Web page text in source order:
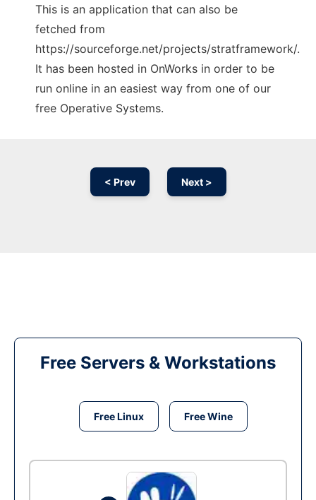
This is an application that can also be
fetched from
https://sourceforge.net/projects/stratframework/.
It has been hosted in OnWorks in order to be
run online in an easiest way from one of our
free Operative Systems.
< Prev Next >
Free Servers & Workstations
Free Linux Free Wine